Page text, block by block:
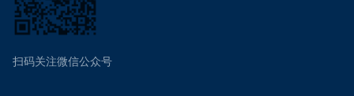
扫码关注微信公众号